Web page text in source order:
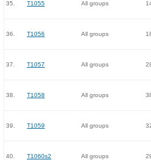
35. T1055 All groups
36. T1056 All groups
37. T1057 All groups
38. T1058 All groups
39. T1059 All groups
40. T1060s2 All groups